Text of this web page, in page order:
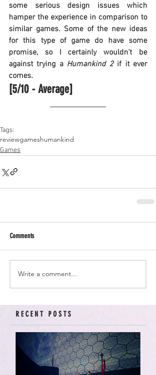
RECENT POSTS
some serious design issues which
hamper the experience in comparison to
similar games. Some of the new ideas
for this type of game do have some
promise, so I certainly wouldn't be
against trying a Humankind 2 if it ever
comes.
[5/10 - Average]
Tags:
reviewgameshumankind
Games
Comments
Write a comment...